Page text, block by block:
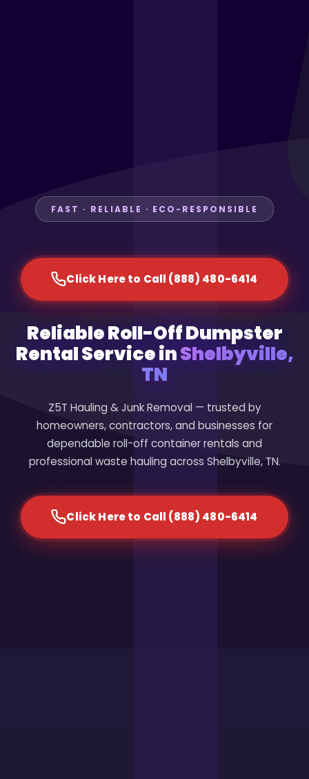
FAST · RELIABLE · ECO-RESPONSIBLE
Click Here to Call (888) 480-6414
Reliable Roll-Off Dumpster
Rental Service inShelbyville,
TN
Z5T Hauling & Junk Removal — trusted by
homeowners, contractors, and businesses for
dependable roll-off container rentals and
professional waste hauling across Shelbyville, TN.
Click Here to Call (888) 480-6414